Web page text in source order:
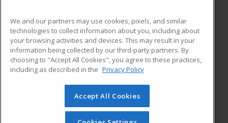
MAIN CONTENT
Career Training
ADDITIONAL RESOURCES
Student Blog
© 2026 ed2go, a division of Cengage Learning. All rights
reserved. The material on this site cannot be reproduced or
redistributed unless you have obtained prior written
We and our partners may use cookies, pixels, and similar
technologies to collect information about you, including about
your browsing activities and devices. This may result in your
information being collected by our third-party partners. By
choosing to "Accept All Cookies", you agree to these practices,
including as described in the Privacy Policy
Accept All Cookies